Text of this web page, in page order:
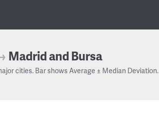
Madrid and Bursa
cities. Bar shows Average ± Median Deviation.